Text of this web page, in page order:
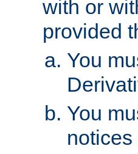
with or
provided
You
You